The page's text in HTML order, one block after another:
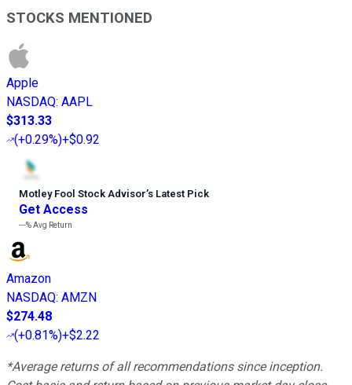
STOCKS MENTIONED
Apple
NASDAQ: AAPL
$313.33
(+0.29%)+$0.92
Motley Fool Stock Advisor’s Latest Pick
Get Access
---%Avg Return
Amazon
NASDAQ: AMZN
$274.48
(+0.81%)+$2.22
*Average returns of all recommendations since inception.